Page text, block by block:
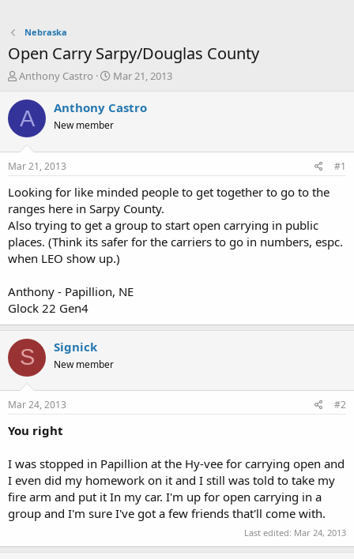
Nebraska
Open Carry Sarpy/Douglas County
T
r
e
a
t
a
t
e
r
Anthony Castro
S
a
e
Mar 21, 2013
A Anthony Castro
New member
Mar 21, 2013 #1
Looking for like minded people to get together to go to the
ranges here in Sarpy County.
Also trying to get a group to start open carrying in public
places. (Think its safer for the carriers to go in numbers, espc.
when LEO show up.)
Anthony - Papillion, NE
Glock 22 Gen4
S Signick
New member
Mar 24, 2013 #2
You right
I was stopped in Papillion at the Hy-vee for carrying open and
I even did my homework on it and I still was told to take my
fire arm and put it In my car. I'm up for open carrying in a
group and I'm sure I've got a few friends that'll come with.
Last edited: Mar 24, 2013